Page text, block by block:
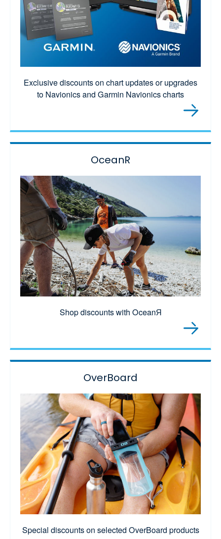
Exclusive discounts on chart updates or upgrades
to Navionics and Garmin Navionics charts
OceanR
Shop discounts with OceanЯ
OverBoard
Special discounts on selected OverBoard products